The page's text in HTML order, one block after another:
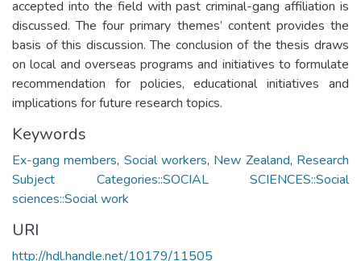
accepted into the field with past criminal-gang affiliation is
discussed. The four primary themes’ content provides the
basis of this discussion. The conclusion of the thesis draws
on local and overseas programs and initiatives to formulate
recommendation for policies, educational initiatives and
implications for future research topics.
Keywords
Ex-gang members, Social workers, New Zealand, Research
Subject Categories::SOCIAL SCIENCES::Social
sciences::Social work
URI
http://hdl.handle.net/10179/11505